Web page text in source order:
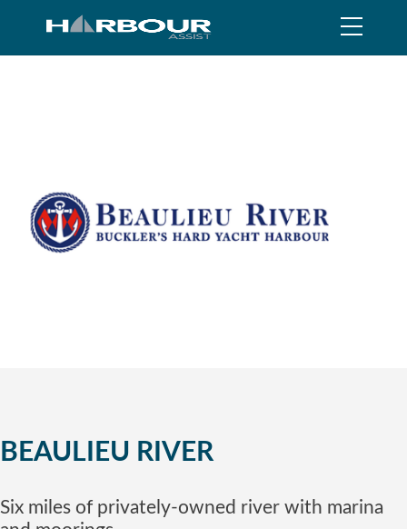
BEAULIEU RIVER
Six miles of privately-owned river with marina